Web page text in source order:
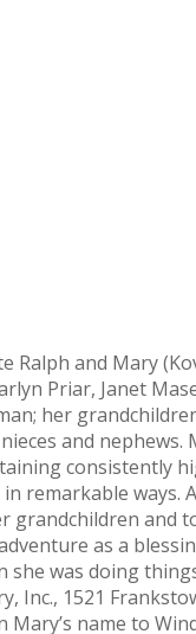
Ralph and Mary
Priar, Janet
her
and nephews.
consistently
remarkable ways.
grandchildren and
as a
she was doing
Inc., 1521
name to